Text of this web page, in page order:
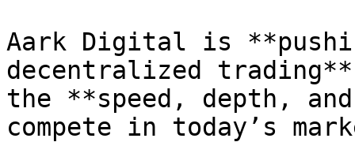
Aark Digital is
decentralized
the **speed, depth,
compete in today’s